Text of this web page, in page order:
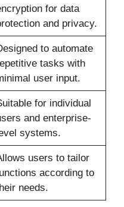
for data
and privacy.
to automate
tasks with
user input.
for individual
and enterprise-
systems.
users to tailor
according to
needs.